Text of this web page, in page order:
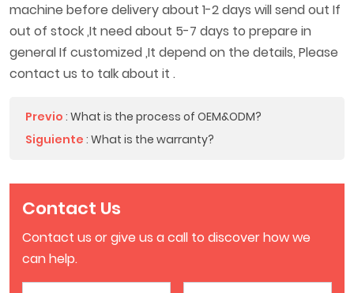
machine before delivery about 1-2 days will send out If
out of stock ,It need about 5-7 days to prepare in
general If customized ,It depend on the details, Please
contact us to talk about it .
Previo : What is the process of OEM&ODM?
Siguiente : What is the warranty?
Contact Us
Contact us or give us a call to discover how we
can help.